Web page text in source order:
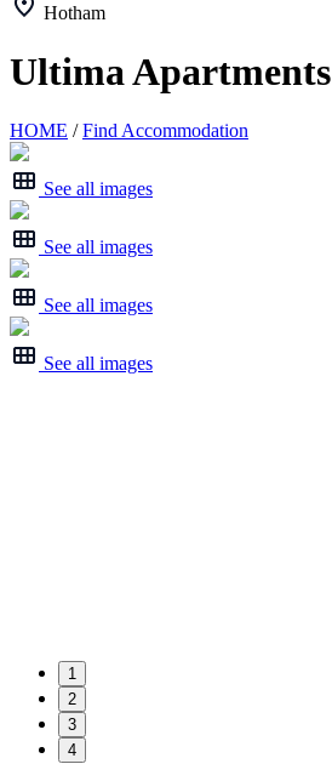
Hotham
Ultima Apartments
HOME /Find Accommodation
See all images
See all images
See all images
See all images
1
2
3
4